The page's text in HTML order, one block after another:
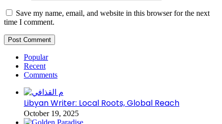
Save my name, email, and website in this browser for the next
time I comment.
Popular
Recent
Comments
Libyan Writer: Local Roots, Global Reach
October 19, 2025